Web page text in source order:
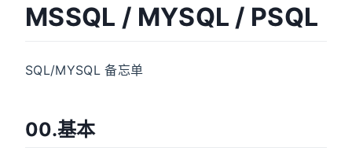
MSSQL / MYSQL / PSQL
SQL/MYSQL 备忘单
00.基本